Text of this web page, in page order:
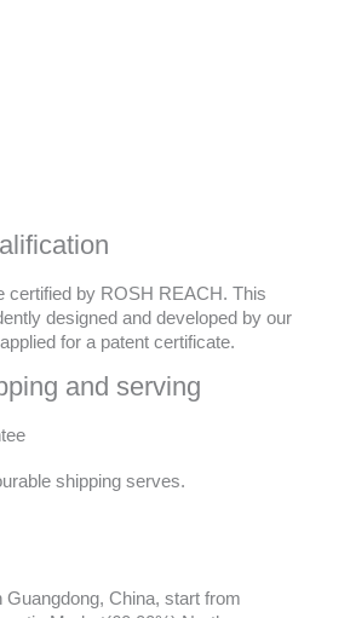
certified by ROSH REACH. This
designed and developed by our
for a patent certificate.
and serving
shipping serves.
Guangdong, China, start from